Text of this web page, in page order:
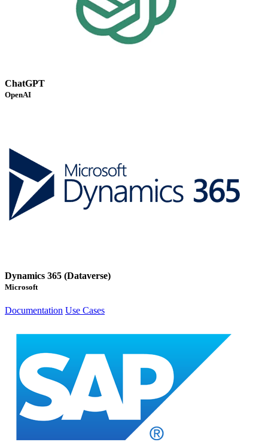
ChatGPT
OpenAI
Dynamics 365 (Dataverse)
Microsoft
Documentation Use Cases